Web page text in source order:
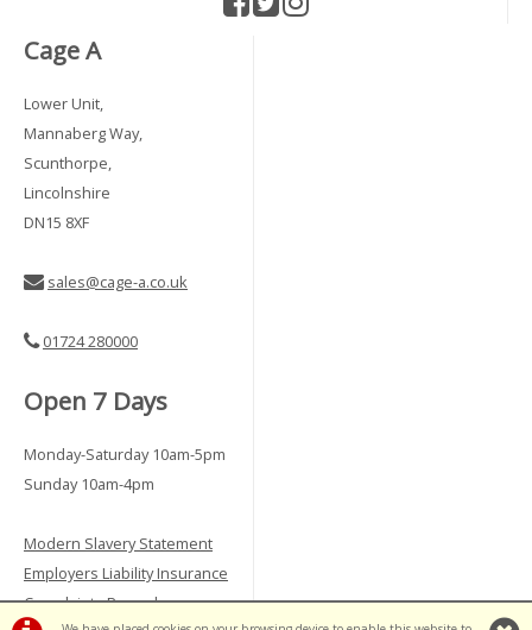
Cage A
Lower Unit,
Mannaberg Way,
Scunthorpe,
Lincolnshire
DN15 8XF
sales@cage-a.co.uk
01724 280000
Open 7 Days
Monday-Saturday 10am-5pm
Sunday 10am-4pm
Modern Slavery Statement
Employers Liability Insurance
Complaints Procedure